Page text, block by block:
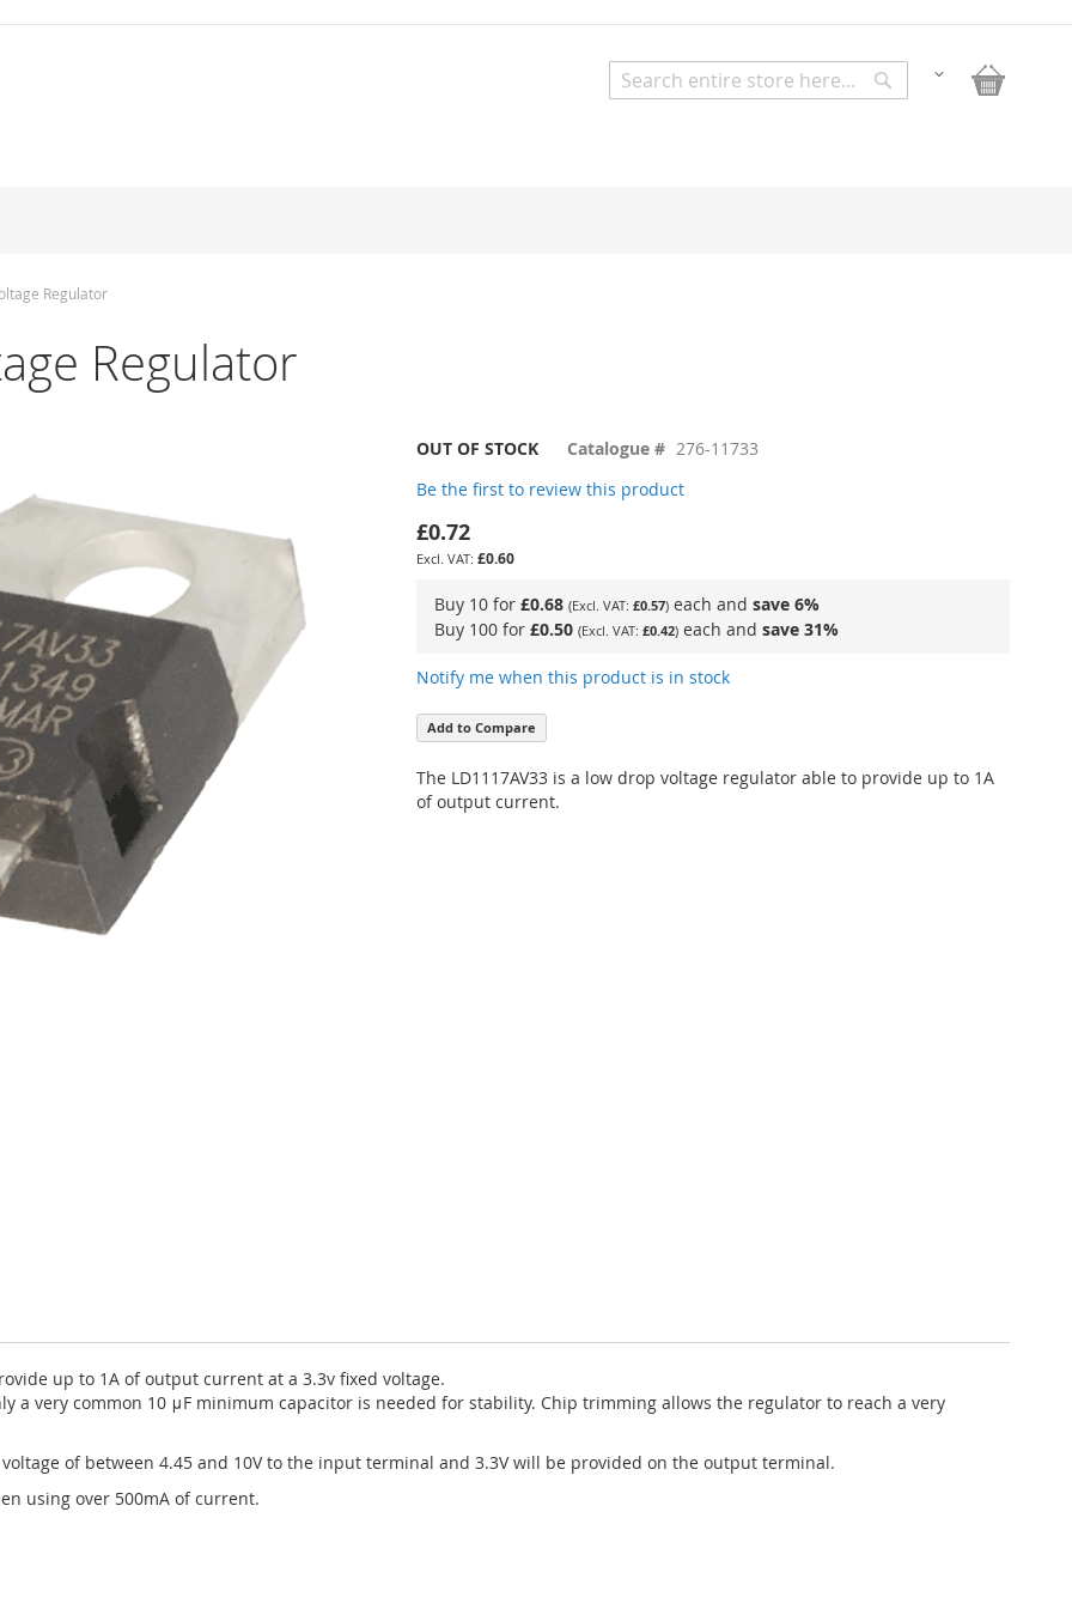
Change
Search
Regulator
Regulator
OUT OF STOCK Catalogue # 276-11733
Be the first to review this product
£0.72
£0.60
Buy 10 for £0.68 £0.57 each and save 6%
Buy 100 for £0.50 £0.42 each and save 31%
Notify me when this product is in stock
Add to Compare
The LD1117AV33 is a low drop voltage regulator able to provide up to 1A
of output current.
up to 1A of output current at a 3.3v fixed voltage.
a very common 10 μF minimum capacitor is needed for stability. Chip trimming allows the regulator to reach a very
of between 4.45 and 10V to the input terminal and 3.3V will be provided on the output terminal.
using over 500mA of current.